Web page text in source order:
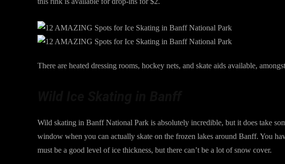
There are heated dressing rooms, hockey nets, and skate aids available,
Wild skating in Banff National Park is absolutely incredible, but it does take
window when you can actually skate on the frozen lakes around Banff. You
must be a good level of ice thickness, but there can’t be a lot of snow cover.